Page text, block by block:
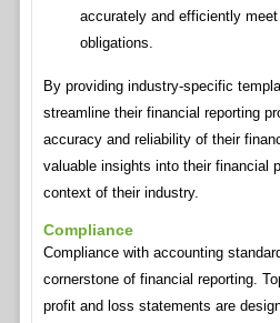
accurately and efficiently
obligations.
By providing industry-specific
streamline their financial reporting
accuracy and reliability of their
valuable insights into their financial
context of their industry.
Compliance
Compliance with accounting
cornerstone of financial reporting.
profit and loss statements are